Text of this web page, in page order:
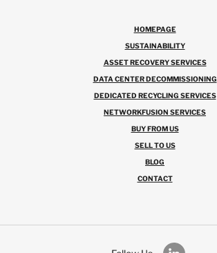
HOMEPAGE
SUSTAINABILITY
ASSET RECOVERY SERVICES
DATA CENTER DECOMMISSIONING
DEDICATED RECYCLING SERVICES
NETWORKFUSION SERVICES
BUY FROM US
SELL TO US
BLOG
CONTACT